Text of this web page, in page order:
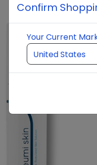
Confirm
Your Current